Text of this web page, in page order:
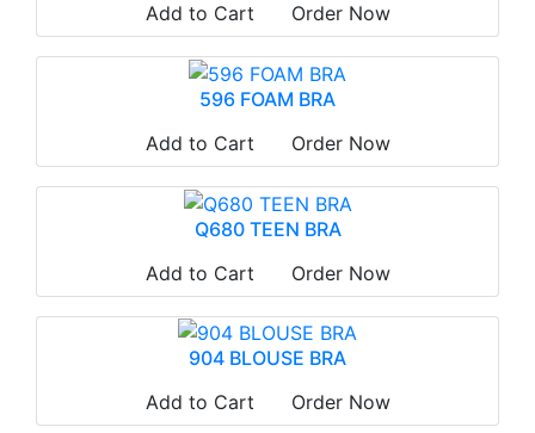
Add to Cart
Order Now
596 FOAM BRA
Add to Cart
Order Now
Q680 TEEN BRA
Add to Cart
Order Now
904 BLOUSE BRA
Add to Cart
Order Now